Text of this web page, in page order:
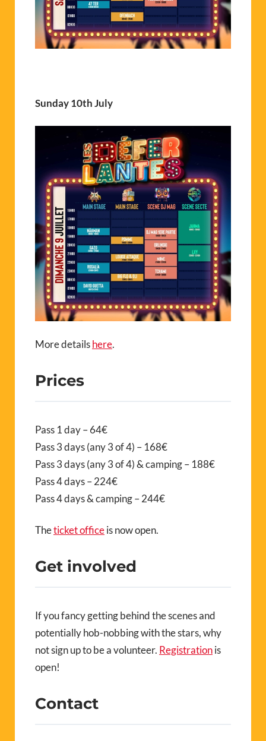
Sunday 10th July
More detailshere.
Prices
Pass 1 day – 64€
Pass 3 days (any 3 of 4) – 168€
Pass 3 days (any 3 of 4) & camping – 188€
Pass 4 days – 224€
Pass 4 days & camping – 244€
Theticket officeis now open.
Get involved
If you fancy getting behind the scenes and
potentially hob-nobbing with the stars, why
not sign up to be a volunteer. Registrationis
open!
Contact